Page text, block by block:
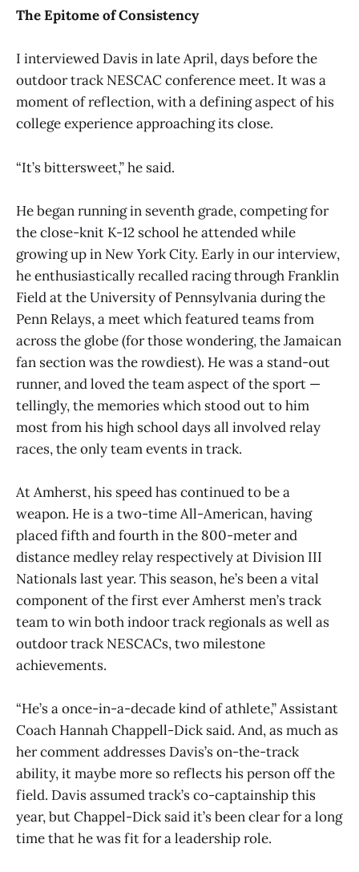
The Epitome of Consistency
I interviewed Davis in late April, days before the
outdoor track NESCAC conference meet. It was a
moment of reflection, with a defining aspect of his
college experience approaching its close.
“It’s bittersweet,” he said.
He began running in seventh grade, competing for
the close-knit K-12 school he attended while
growing up in New York City. Early in our interview,
he enthusiastically recalled racing through Franklin
Field at the University of Pennsylvania during the
Penn Relays, a meet which featured teams from
across the globe (for those wondering, the Jamaican
fan section was the rowdiest). He was a stand-out
runner, and loved the team aspect of the sport —
tellingly, the memories which stood out to him
most from his high school days all involved relay
races, the only team events in track.
At Amherst, his speed has continued to be a
weapon. He is a two-time All-American, having
placed fifth and fourth in the 800-meter and
distance medley relay respectively at Division III
Nationals last year. This season, he’s been a vital
component of the first ever Amherst men’s track
team to win both indoor track regionals as well as
outdoor track NESCACs, two milestone
achievements.
“He’s a once-in-a-decade kind of athlete,” Assistant
Coach Hannah Chappell-Dick said. And, as much as
her comment addresses Davis’s on-the-track
ability, it maybe more so reflects his person off the
field. Davis assumed track’s co-captainship this
year, but Chappel-Dick said it’s been clear for a long
time that he was fit for a leadership role.